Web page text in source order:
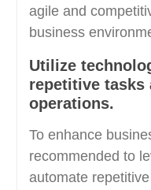
agile and
business
Utilize
repetitive tasks
operations.
To enhance
recommended to
automate